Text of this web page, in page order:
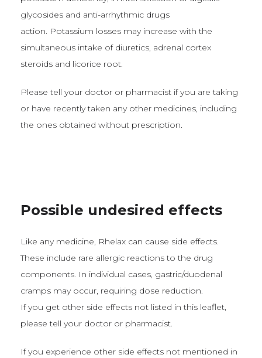
glycosides and anti-arrhythmic drugs
action. Potassium losses may increase with the
simultaneous intake of diuretics, adrenal cortex
steroids and licorice root.
Please tell your doctor or pharmacist if you are taking
or have recently taken any other medicines, including
the ones obtained without prescription.
Possible undesired effects
Like any medicine, Rhelax can cause side effects.
These include rare allergic reactions to the drug
components. In individual cases, gastric/duodenal
cramps may occur, requiring dose reduction.
If you get other side effects not listed in this leaflet,
please tell your doctor or pharmacist.
If you experience other side effects not mentioned in